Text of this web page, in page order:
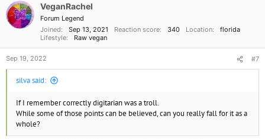
n
s
VeganRachel
Forum Legend
Joined
Sep 13, 2021 Reaction score 340 Location
florida
Lifestyle
Raw vegan
Sep 19, 2022 #7
silva said:
If I remember correctly digitarian was a troll.
While some of those points can be believed, can you really fall for it as a
whole?